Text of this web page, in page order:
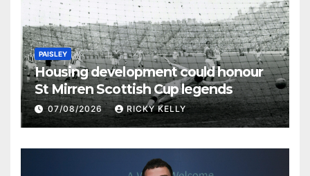
PAISLEY
Housing development could honour
St Mirren Scottish Cup legends
07/08/2026 RICKY KELLY